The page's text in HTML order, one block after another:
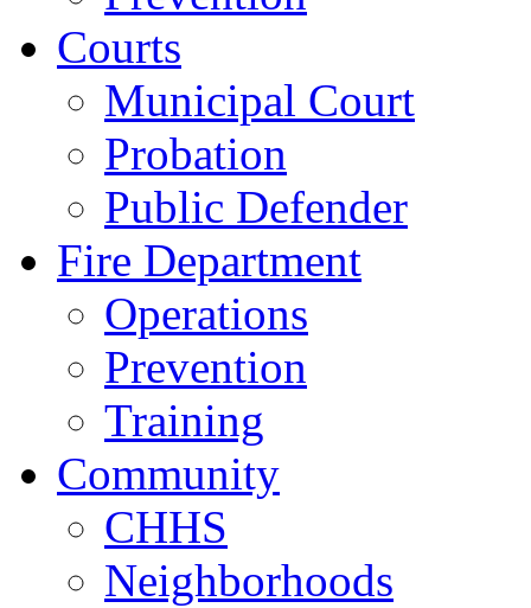
Courts
Municipal Court
Probation
Public Defender
Fire Department
Operations
Prevention
Training
Community
CHHS
Neighborhoods